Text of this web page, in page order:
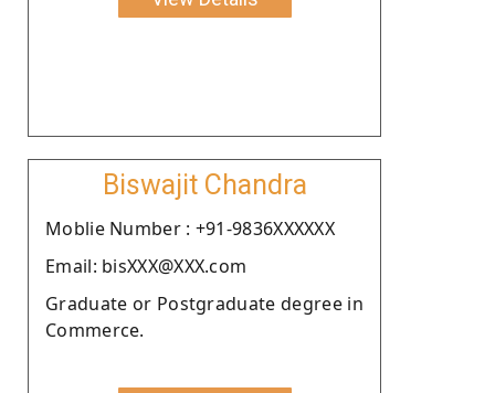
Biswajit Chandra
Moblie Number : +91-9836XXXXXX
Email: bisXXX@XXX.com
Graduate or Postgraduate degree in
Commerce.